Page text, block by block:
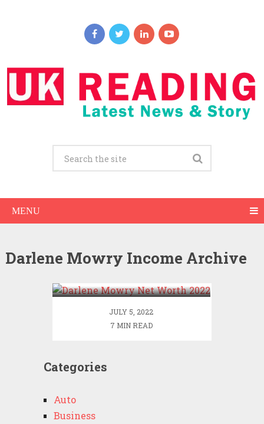
MENU
Darlene Mowry Income Archive
Darlene Mowry Net Worth
JULY 5, 2022
7 MIN READ
Categories
Auto
Business